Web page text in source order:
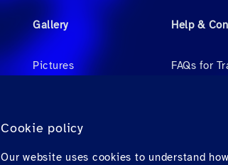
Cookie policy
Our website uses cookies to understand
Gallery
Pictures
Help &
FAQs for
Downloads